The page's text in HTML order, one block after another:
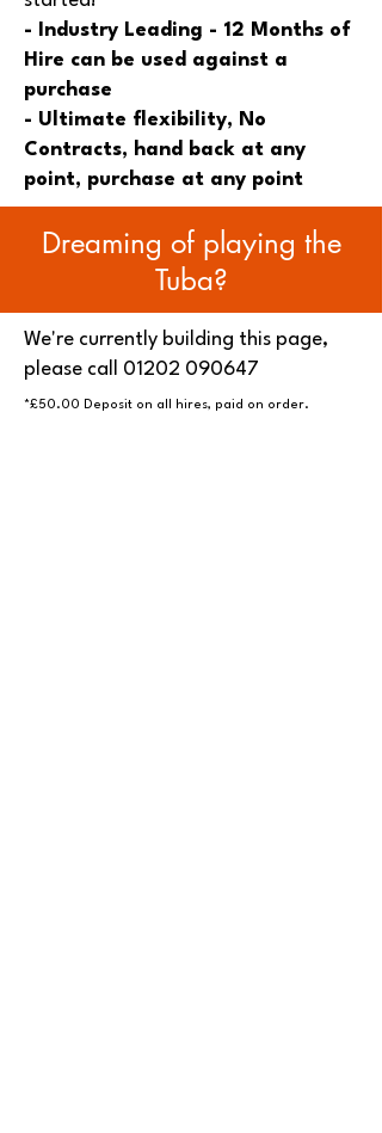
- Industry Leading - 12 Months of
Hire can be used against a
purchase
- Ultimate flexibility, No
Contracts, hand back at any
point, purchase at any point
Dreaming of playing the
Tuba?
We're currently building this page,
please call 01202 090647
*£50.00 Deposit on all hires, paid on order.